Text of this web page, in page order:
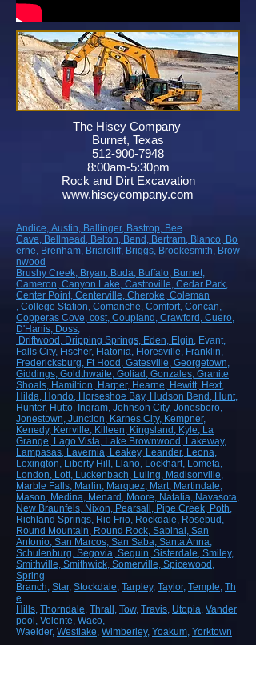
The Hisey Company
Burnet, Texas
512-900-7948
8:00am-5:30pm
Rock and Dirt Excavation
www.hiseycompany.com
Andice, Austin, Ballinger, Bastrop, Bee
Cave, Bellmead, Belton, Bend, Bertram, Blanco, Bo
erne, Brenham, Briarcliff, Briggs, Brookesmith, Brow
nwood
Brushy Creek, Bryan, Buda, Buffalo, Burnet,
Cameron, Canyon Lake, Castroville, Cedar Park,
Center Point, Centerville, Cheroke, Coleman
, College Station, Comanche, Comfort, Concan,
Copperas Cove, cost, Coupland , Crawford , Cuero,
D'Hanis, Doss,
Driftwood , Dripping Springs, Eden, Elgin, Evant,
Falls City, Fischer, Flatonia, Floresville, Franklin,
Fredericksburg, Ft Hood , Gatesville, Georgetown,
Giddings, Goldthwaite, Goliad , Gonzales, Granite
Shoals, Hamiltion, Harper, Hearne, Hewitt, Hext,
Hilda, Hondo, Horseshoe Bay, Hudson Bend , Hunt,
Hunter, Hutto, Ingram, Johnson City, Jonesboro,
Jonestown, Junction, Karnes City, Kempner,
Kenedy, Kerrville, Killeen, Kingsland , Kyle, La
Grange, Lago Vista, Lake Brownwood , Lakeway,
Lampasas, Lavernia, Leakey, Leander, Leona,
Lexington, Liberty Hill , Llano, Lockhart, Lometa,
London, Lott, Luckenbach, Luling, Madisonville,
Marble Falls, Marlin, Marquez, Mart, Martindale,
Mason, Medina, Menard , Moore, Natalia, Navasota,
New Braunfels, Nixon, Pearsall , Pipe Creek, Poth,
Richland Springs, Rio Frio, Rockdale, Rosebud ,
Round Mountain, Round Rock, Sabinal , San
Antonio, San Marcos, San Saba, Santa Anna,
Schulenburg, Segovia, Seguin, Sisterdale, Smiley,
Smithville, Smithwick, Somerville, Spicewood ,
Spring
Branch, Star, Stockdale, Tarpley, Taylor, Temple, Th
e
Hills, Thorndale, Thrall , Tow, Travis, Utopia, Vander
pool , Volente, Waco,
Waelder, Westlake, Wimberley, Yoakum, Yorktown